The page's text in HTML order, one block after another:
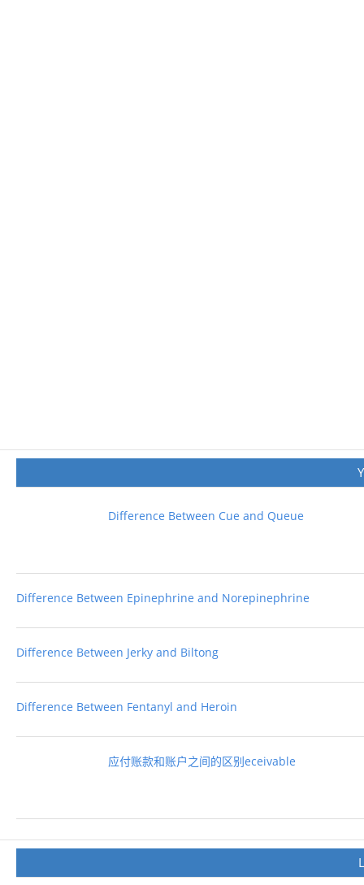
Difference Between Cue and Queue
Difference Between Epinephrine and Norepinephrine
Difference Between Jerky and Biltong
Difference Between Fentanyl and Heroin
应付账款和账户之间的区别eceivable